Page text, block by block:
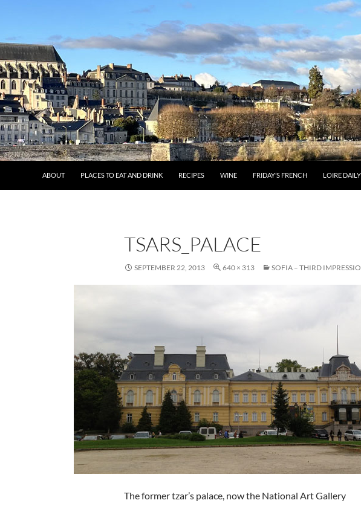
ABOUT PLACES TO EAT AND DRINK RECIPES WINE FRIDAY’S FRENCH LOIRE
TSARS_PALACE
SEPTEMBER 22, 2013 640 × 313 SOFIA – THIRD
The former tzar’s palace, now the National Art Gallery